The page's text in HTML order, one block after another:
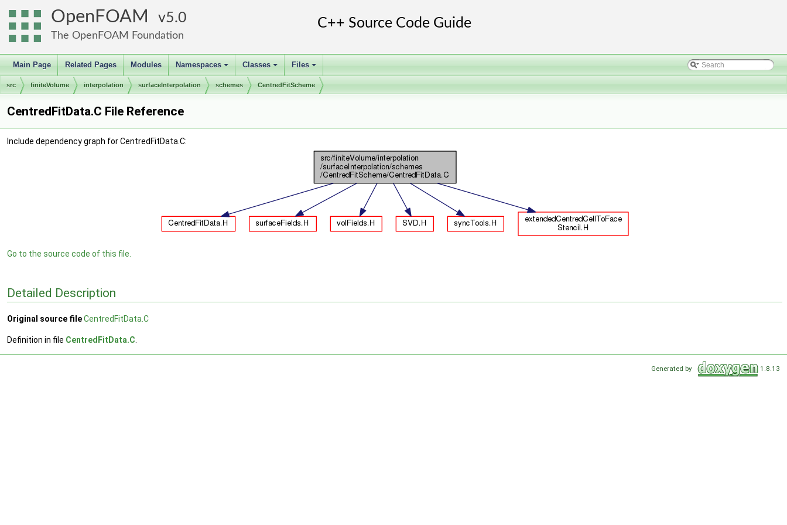
OpenFOAM 5.0
The OpenFOAM Foundation
Main Page Related Pages Modules
+
Namespaces
+
Classes
+
Files
src finiteVolume interpolation surfaceInterpolation schemes CentredFitScheme
CentredFitData.C File Reference
Include dependency graph for CentredFitData.C:
Go to the source code of this file.
Detailed Description
Original source fileCentredFitData.C
Definition in file CentredFitData.C
Generated by 1.8.13